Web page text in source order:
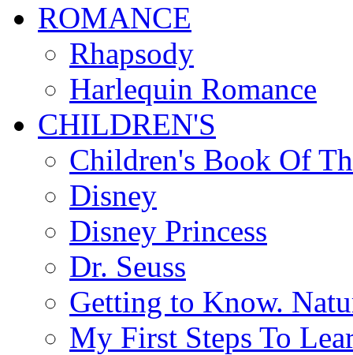
ROMANCE
Rhapsody
Harlequin Romance
CHILDREN'S
Children's Book Of
Disney
Disney Princess
Dr. Seuss
Getting to Know.
My First Steps To